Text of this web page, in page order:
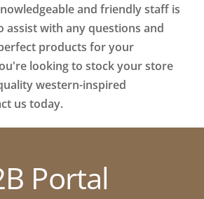
and friendly staff is
assist with any questions and
products for your
looking to stock your store
western-inspired
us today.
Portal